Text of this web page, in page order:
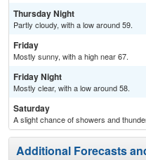
Thursday Night
Partly cloudy, with a low around 59.
Friday
Mostly sunny, with a high near 67.
Friday Night
Mostly clear, with a low around 58.
Saturday
A slight chance of showers and
Additional Forecasts